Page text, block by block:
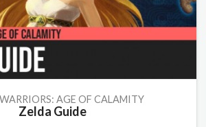
AGE OF CALAMITY
Zelda Guide